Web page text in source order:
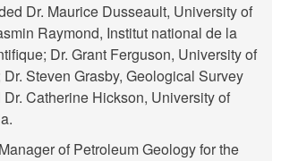
Dr. Maurice Dusseault, University of
Raymond, Institut national de la
Dr. Grant Ferguson, University of
Steven Grasby, Geological Survey
Catherine Hickson, University of
of Petroleum Geology for the